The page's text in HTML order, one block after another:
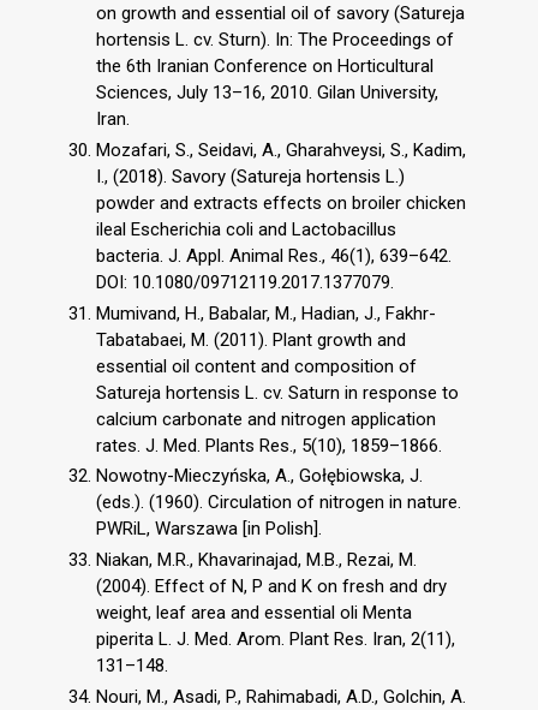
on growth and essential oil of savory (Satureja
hortensis L. cv. Sturn). In: The Proceedings of
the 6th Iranian Conference on Horticultural
Sciences, July 13–16, 2010. Gilan University,
Iran.
Mozafari, S., Seidavi, A., Gharahveysi, S., Kadim,
I., (2018). Savory (Satureja hortensis L.)
powder and extracts effects on broiler chicken
ileal Escherichia coli and Lactobacillus
bacteria. J. Appl. Animal Res., 46(1), 639–642.
DOI: 10.1080/09712119.2017.1377079.
Mumivand, H., Babalar, M., Hadian, J., Fakhr-
Tabatabaei, M. (2011). Plant growth and
essential oil content and composition of
Satureja hortensis L. cv. Saturn in response to
calcium carbonate and nitrogen application
rates. J. Med. Plants Res., 5(10), 1859–1866.
Nowotny-Mieczyńska, A., Gołębiowska, J.
(eds.). (1960). Circulation of nitrogen in nature.
PWRiL, Warszawa [in Polish].
Niakan, M.R., Khavarinajad, M.B., Rezai, M.
(2004). Effect of N, P and K on fresh and dry
weight, leaf area and essential oli Menta
piperita L. J. Med. Arom. Plant Res. Iran, 2(11),
131–148.
Nouri, M., Asadi, P., Rahimabadi, A.D., Golchin, A.